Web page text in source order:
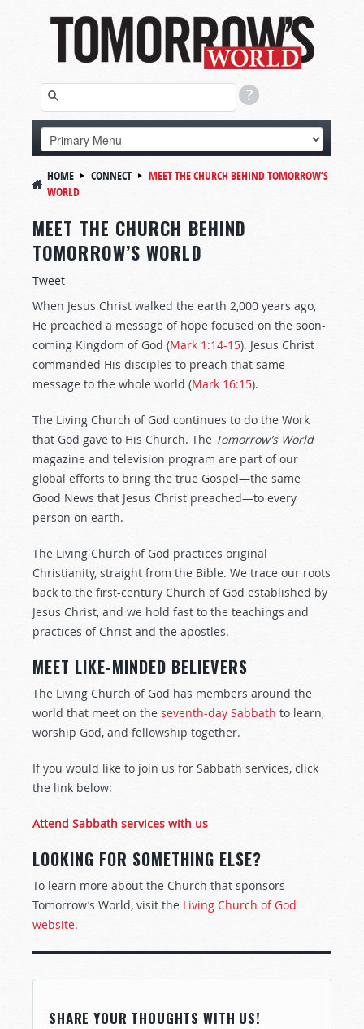
HOME CONNECT
MEET THE CHURCH BEHIND TOMORROW’S
WORLD
MEET THE CHURCH BEHIND
TOMORROW’S WORLD
Tweet
When Jesus Christ walked the earth 2,000 years ago,
He preached a message of hope focused on the soon-
coming Kingdom of God (Mark 1:14-15). Jesus Christ
commanded His disciples to preach that same
message to the whole world (Mark 16:15).
The Living Church of God continues to do the Work
that God gave to His Church. The Tomorrow’s World
magazine and television program are part of our
global efforts to bring the true Gospel—the same
Good News that Jesus Christ preached—to every
person on earth.
The Living Church of God practices original
Christianity, straight from the Bible. We trace our roots
back to the first-century Church of God established by
Jesus Christ, and we hold fast to the teachings and
practices of Christ and the apostles.
MEET LIKE-MINDED BELIEVERS
The Living Church of God has members around the
world that meet on the seventh-day Sabbath to learn,
worship God, and fellowship together.
If you would like to join us for Sabbath services, click
the link below:
Attend Sabbath services with us
LOOKING FOR SOMETHING ELSE?
To learn more about the Church that sponsors
Tomorrow’s World, visit the Living Church of God
website.
SHARE YOUR THOUGHTS WITH US!